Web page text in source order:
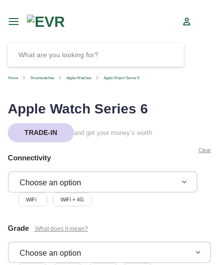
Home Smartwatches Apple Watches Apple Watch Series 6
Apple Watch Series 6
TRADE-IN and get your money’s worth
Connectivity
WiFi WiFi + 4G
Grade
Clear